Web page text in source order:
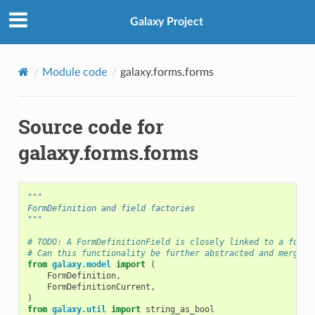
Galaxy Project
Module code galaxy.forms.forms
Source code for
galaxy.forms.forms
"""
FormDefinition and field factories
"""
# TODO: A FormDefinitionField is closely linked to a
# Can this functionality be further abstracted and merged
from galaxy.model import
(
FormDefinition,
FormDefinitionCurrent ,
)
from galaxy.util import string_as_bool